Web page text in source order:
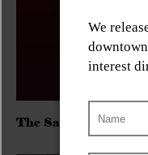
The Sadies/